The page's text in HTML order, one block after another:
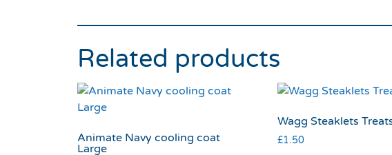
Related products
Animate Navy cooling coat
Large
Wagg Steaklets
£1.50